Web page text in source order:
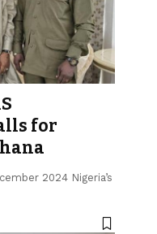
for
2024 Nigeria’s